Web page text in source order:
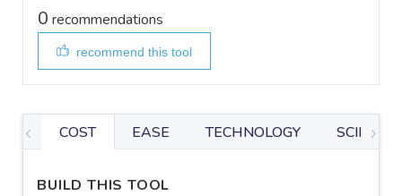
0 recommendations
recommend this tool
COST EASE TECHNOLOGY
BUILD THIS TOOL